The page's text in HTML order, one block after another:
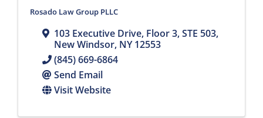
Rosado Law Group PLLC
103 Executive Drive, Floor 3, STE 503,
New Windsor, NY12553
(845) 669-6864
Send Email
Visit Website